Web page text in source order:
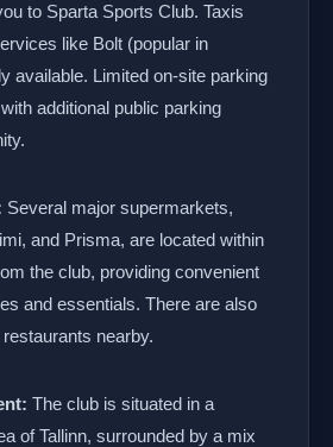
to Sparta Sports Club. Taxis
like Bolt (popular in
available. Limited on-site parking
additional public parking
Several major supermarkets,
and Prisma, are located within
the club, providing convenient
and essentials. There are also
nearby.
The club is situated in a
of Tallinn, surrounded by a mix